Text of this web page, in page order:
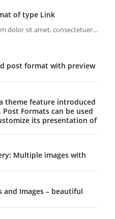
of type Link
dolor sit amet, consectetuer…
post format with preview
theme feature introduced
Formats can be used
its presentation of
Multiple images with
and Images – beautiful